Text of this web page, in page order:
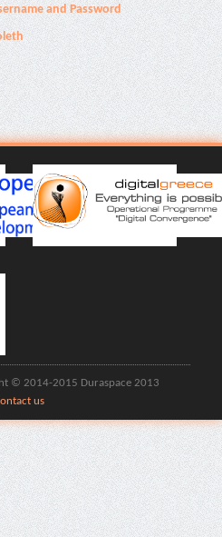
and Password
© 2014-2015 Duraspace 2013
us